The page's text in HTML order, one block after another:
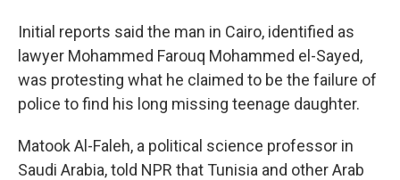
Initial reports said the man in Cairo, identified as
lawyer Mohammed Farouq Mohammed el-Sayed,
was protesting what he claimed to be the failure of
police to find his long missing teenage daughter.
Matook Al-Faleh, a political science professor in
Saudi Arabia, told NPR that Tunisia and other Arab